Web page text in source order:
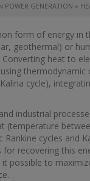
POWER GENERATION »
form of energy in
geothermal) or
heat to
thermodynamic
cycle),
industrial
(temperature
Rankine cycles and
recovering this
possible to